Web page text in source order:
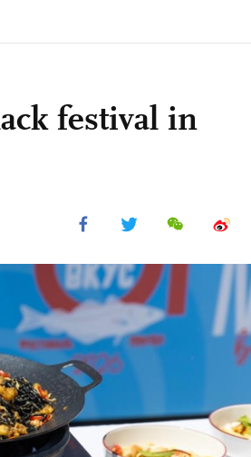
festival in